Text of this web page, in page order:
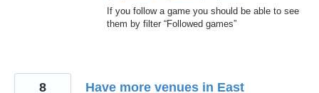
If you follow a game you should be able to see
them by filter “Followed games”
Have more venues in East
8